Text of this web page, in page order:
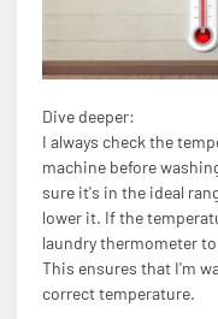
Dive deeper:
I always check the
machine before
sure it's in the ideal
lower it. If the
laundry thermometer
This ensures that I'm
correct temperature.